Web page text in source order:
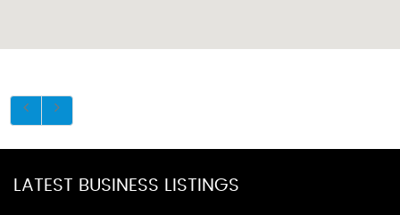
LATEST BUSINESS LISTINGS